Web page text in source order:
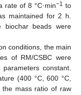
rate of 8 °C·min−1 to
maintained for 2 h.
biochar beads were
conditions, the main
of RM/CSBC were
constant.
(400 °C, 600 °C,
the mass ratio of raw